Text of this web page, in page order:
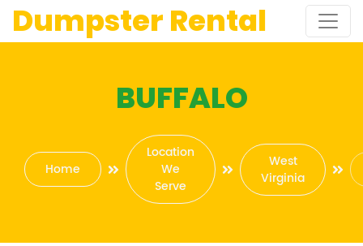
Dumpster Rental
BUFFALO
Home
Location
We
Serve
West
Virginia